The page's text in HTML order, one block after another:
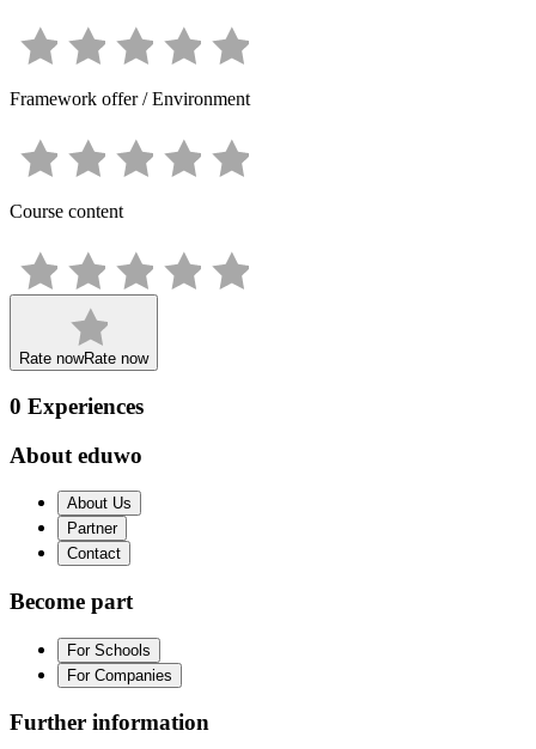
Framework offer / Environment
Course content
Rate nowRate now
0 Experiences
About eduwo
About Us
Partner
Contact
Become part
For Schools
For Companies
Further information